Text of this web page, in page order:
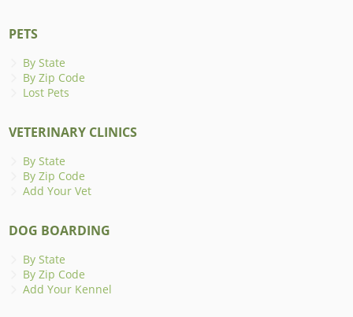
PETS
By State
By Zip Code
Lost Pets
VETERINARY CLINICS
By State
By Zip Code
Add Your Vet
DOG BOARDING
By State
By Zip Code
Add Your Kennel